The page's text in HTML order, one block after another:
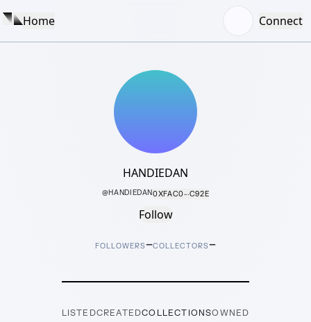
Home Connect
HANDIEDAN
@HANDIEDAN0XFAC0···C92E
Follow
FOLLOWERS–COLLECTORS–
LISTEDCREATEDCOLLECTIONSOWNED